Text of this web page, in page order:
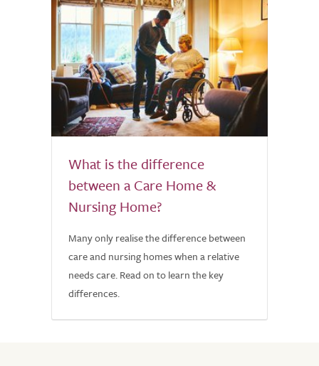
What is the difference
between a Care Home &
Nursing Home?
Many only realise the difference between
care and nursing homes when a relative
needs care. Read on to learn the key
differences.